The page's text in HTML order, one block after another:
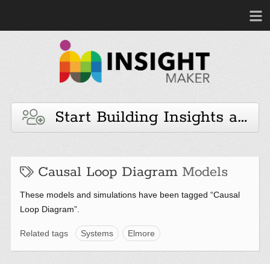
Start Building Insights and
Causal Loop Diagram Models
These models and simulations have been tagged “Causal
Loop Diagram”.
Related tags Systems Elmore